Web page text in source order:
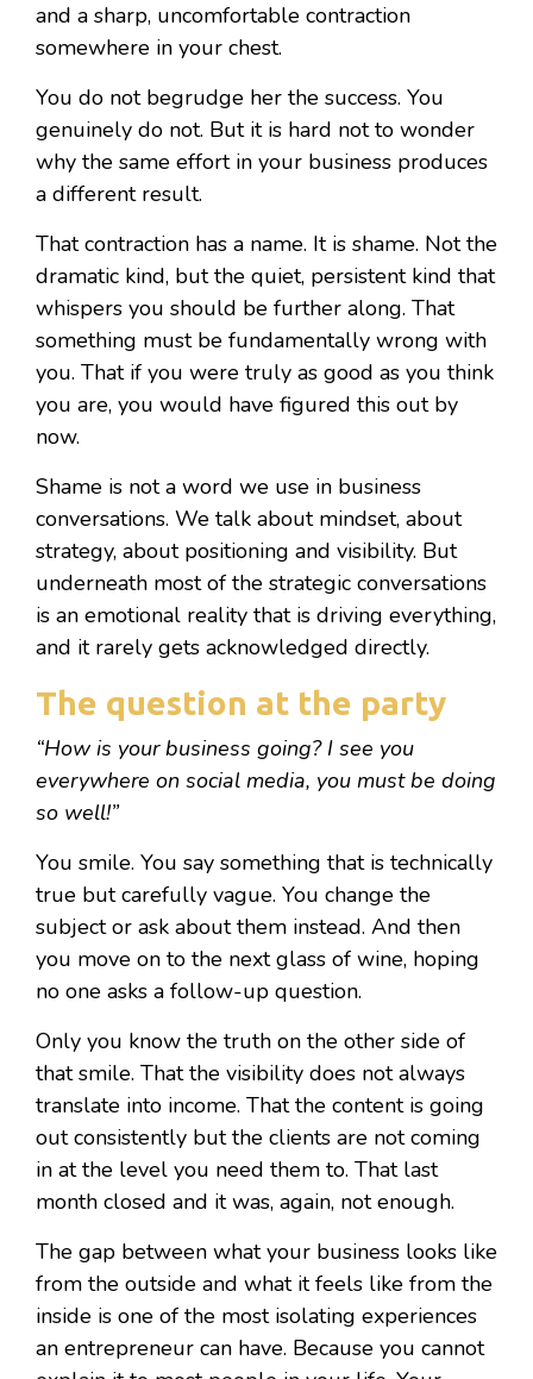
and a sharp, uncomfortable contraction
somewhere in your chest.
You do not begrudge her the success. You
genuinely do not. But it is hard not to wonder
why the same effort in your business produces
a different result.
That contraction has a name. It is shame. Not the
dramatic kind, but the quiet, persistent kind that
whispers you should be further along. That
something must be fundamentally wrong with
you. That if you were truly as good as you think
you are, you would have figured this out by
now.
Shame is not a word we use in business
conversations. We talk about mindset, about
strategy, about positioning and visibility. But
underneath most of the strategic conversations
is an emotional reality that is driving everything,
and it rarely gets acknowledged directly.
The question at the party
“How is your business going? I see you
everywhere on social media, you must be doing
so well!”
You smile. You say something that is technically
true but carefully vague. You change the
subject or ask about them instead. And then
you move on to the next glass of wine, hoping
no one asks a follow-up question.
Only you know the truth on the other side of
that smile. That the visibility does not always
translate into income. That the content is going
out consistently but the clients are not coming
in at the level you need them to. That last
month closed and it was, again, not enough.
The gap between what your business looks like
from the outside and what it feels like from the
inside is one of the most isolating experiences
an entrepreneur can have. Because you cannot